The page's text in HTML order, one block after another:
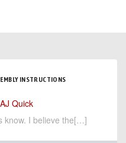
INSTRUCTIONS
AJ Quick
know. I believe the[…]